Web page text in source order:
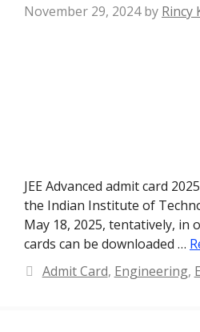
November 29, 2024 by Rincy
JEE Advanced admit card
the Indian Institute of
May 18, 2025, tentatively, in
cards can be downloaded …
Categories
Admit Card, Engineering,